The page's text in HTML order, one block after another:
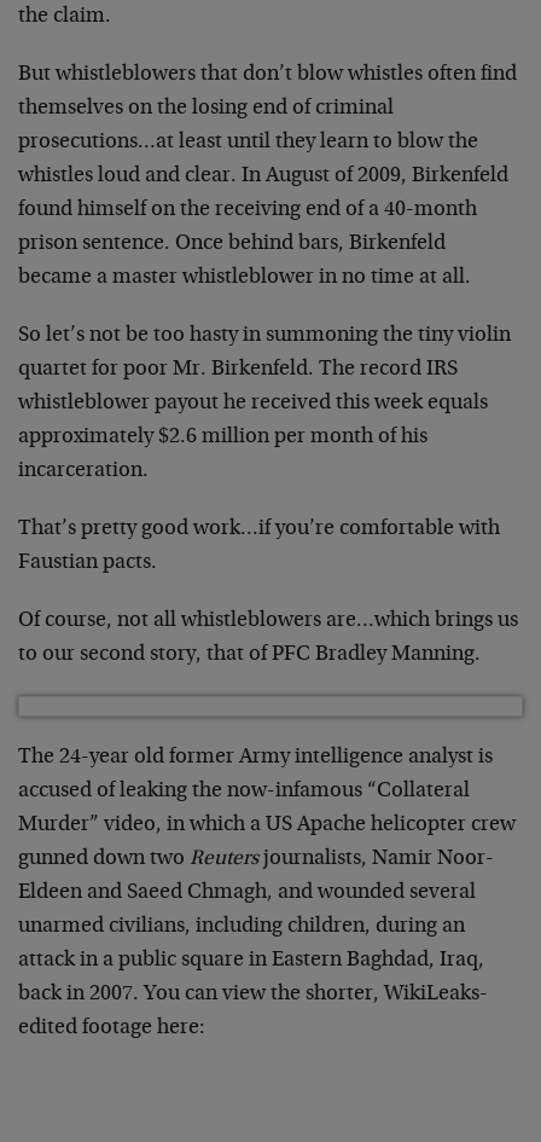
the claim.
But whistleblowers that don’t blow whistles often find
themselves on the losing end of criminal
prosecutions…at least until they learn to blow the
whistles loud and clear. In August of 2009, Birkenfeld
found himself on the receiving end of a 40-month
prison sentence. Once behind bars, Birkenfeld
became a master whistleblower in no time at all.
So let’s not be too hasty in summoning the tiny violin
quartet for poor Mr. Birkenfeld. The record IRS
whistleblower payout he received this week equals
approximately $2.6 million per month of his
incarceration.
That’s pretty good work…if you’re comfortable with
Faustian pacts.
Of course, not all whistleblowers are…which brings us
to our second story, that of PFC Bradley Manning.
The 24-year old former Army intelligence analyst is
accused of leaking the now-infamous “Collateral
Murder” video, in which a US Apache helicopter crew
gunned down two Reutersjournalists, Namir Noor-
Eldeen and Saeed Chmagh, and wounded several
unarmed civilians, including children, during an
attack in a public square in Eastern Baghdad, Iraq,
back in 2007. You can view the shorter, WikiLeaks-
edited footage here: